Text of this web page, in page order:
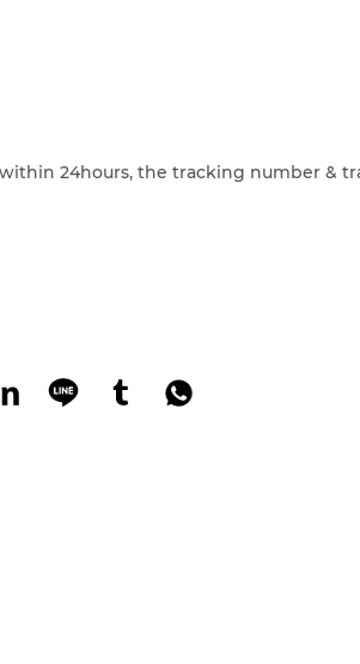
24hours, the tracking number &